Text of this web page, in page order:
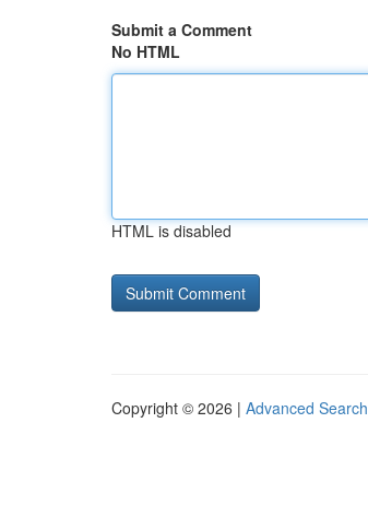
Submit a Comment
No HTML
HTML is disabled
Copyright © 2026 | Advanced Search